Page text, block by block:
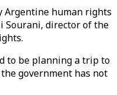
Argentine human rights
Sourani, director of the
to be planning a trip to
government has not